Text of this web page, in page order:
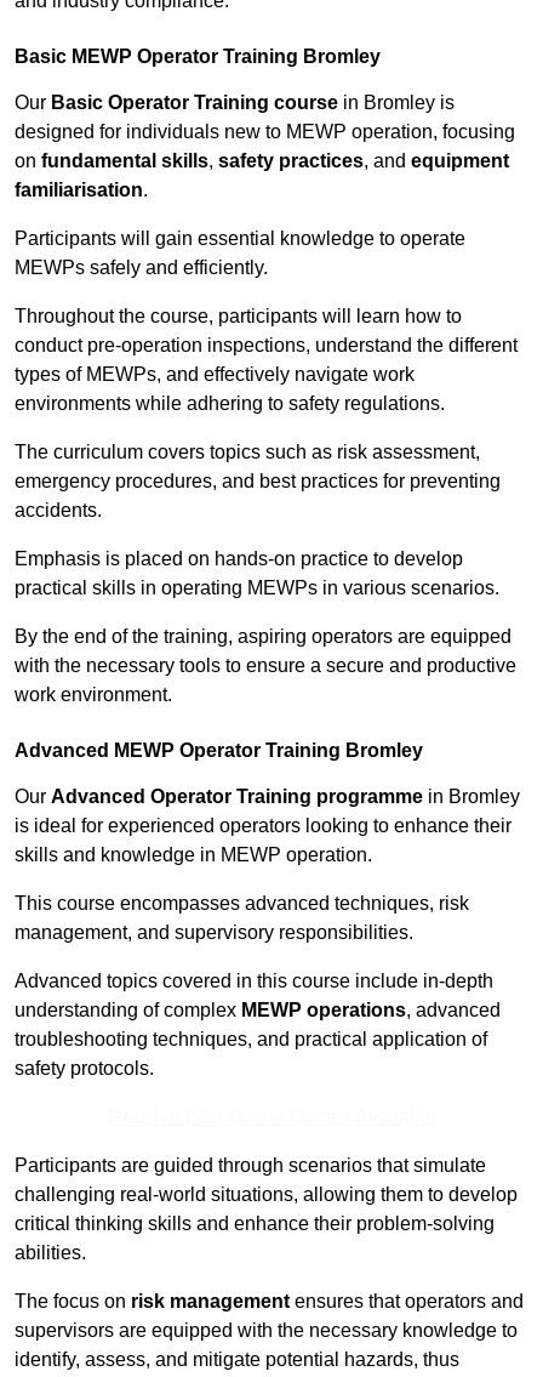
Basic MEWP Operator Training Bromley
Our Basic Operator Training course in Bromley is
designed for individuals new to MEWP operation, focusing
on fundamental skills, safety practices, and equipment
familiarisation.
Participants will gain essential knowledge to operate
MEWPs safely and efficiently.
Throughout the course, participants will learn how to
conduct pre-operation inspections, understand the different
types of MEWPs, and effectively navigate work
environments while adhering to safety regulations.
The curriculum covers topics such as risk assessment,
emergency procedures, and best practices for preventing
accidents.
Emphasis is placed on hands-on practice to develop
practical skills in operating MEWPs in various scenarios.
By the end of the training, aspiring operators are equipped
with the necessary tools to ensure a secure and productive
work environment.
Advanced MEWP Operator Training Bromley
Our Advanced Operator Training programme in Bromley
is ideal for experienced operators looking to enhance their
skills and knowledge in MEWP operation.
This course encompasses advanced techniques, risk
management, and supervisory responsibilities.
Advanced topics covered in this course include in-depth
understanding of complex MEWP operations, advanced
troubleshooting techniques, and practical application of
safety protocols.
Participants are guided through scenarios that simulate
challenging real-world situations, allowing them to develop
critical thinking skills and enhance their problem-solving
abilities.
The focus on risk management ensures that operators and
supervisors are equipped with the necessary knowledge to
identify, assess, and mitigate potential hazards, thus